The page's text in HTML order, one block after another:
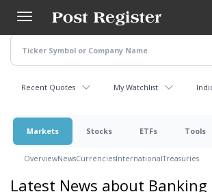
main
content
Recent Quotes My Watchlist
Markets Stocks ETFs Tools
OverviewNewsCurrenciesInternationalTreasuries
Latest News about Banking